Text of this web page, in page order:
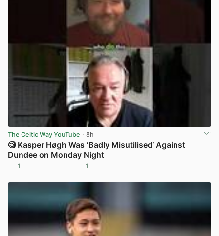
The Celtic Way YouTube · 8h
🧐 Kasper Høgh Was ‘Badly Misutilised’ Against
Dundee on Monday Night
1 1